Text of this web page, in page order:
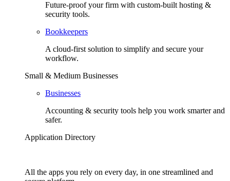
Future-proof your firm with custom-built hosting &
security tools.
Bookkeepers
A cloud-first solution to simplify and secure your
workflow.
Small & Medium Businesses
Businesses
Accounting & security tools help you work smarter and
safer.
Application Directory
All the apps you rely on every day, in one streamlined and